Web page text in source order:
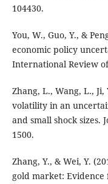
104430.
You, W., Guo, Y., &
economic policy
International Review
Zhang, L., Wang, L., Ji,
volatility in an
and small shock sizes.
1500.
Zhang, Y., & Wei, Y.
gold market: